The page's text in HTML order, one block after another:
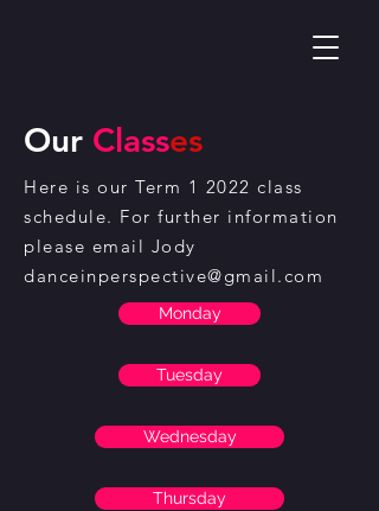
Our Classes
Here is our Term 1 2022 class
schedule. For further information
please email Jody
danceinperspective@gmail.com
Monday
Tuesday
Wednesday
Thursday